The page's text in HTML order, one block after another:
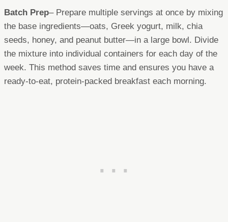
Batch Prep– Prepare multiple servings at once by mixing
the base ingredients—oats, Greek yogurt, milk, chia
seeds, honey, and peanut butter—in a large bowl. Divide
the mixture into individual containers for each day of the
week. This method saves time and ensures you have a
ready-to-eat, protein-packed breakfast each morning.​